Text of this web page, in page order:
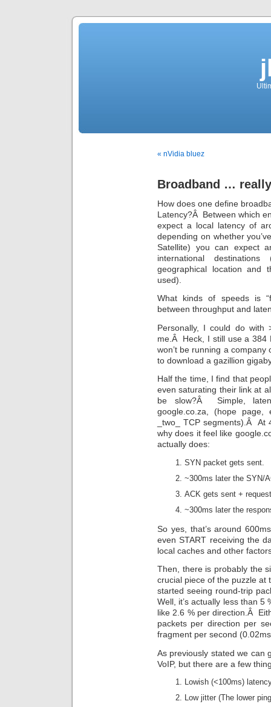
« nVidia bluez
Broadband …
How does one define
Latency?Â Between which
expect a local latency of
depending on whether
Satellite) you can expect
international
geographical location and
used).
What kinds of speeds is
between throughput and
Personally, I could do with
me.Â Heck, I still use a 384
won’t be running a
to download a gazillion
Half the time, I find that
even saturating their link at
be slow?Â Simple,
google.co.za, (hope page,
_two_ TCP segments).Â
why does it feel like
actually does:
SYN packet gets sent.
~300ms later the SYN/
ACK gets sent +
~300ms later the
So yes, that’s around
even START receiving the
local caches and other
Then, there is probably the
crucial piece of the puzzle
started seeing round-trip
Well, it’s actually less than 5
like 2.6 % per direction.Â
packets per direction per
fragment per second
As previously stated we can
VoIP, but there are a few
Lowish (<100ms)
Low jitter (The lower